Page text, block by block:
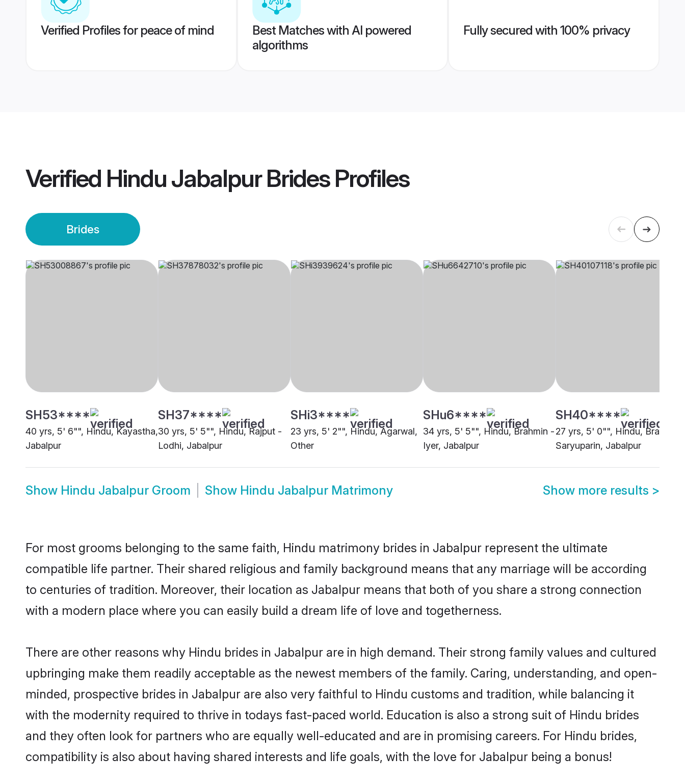
Verified Profiles for peace of mind
Best Matches with AI powered
algorithms
Fully secured with 100% privacy
Verified Hindu Jabalpur BridesProfiles
Brides
SH53****
40 yrs, 5' 6"", Hindu, Kayastha,
Jabalpur
SH37****
30 yrs, 5' 5"", Hindu, Rajput -
Lodhi, Jabalpur
SHi3****
23 yrs, 5' 2"", Hindu, Agarwal,
Other
SHu6****
34 yrs, 5' 5"", Hindu, Brahmin -
Iyer, Jabalpur
SH40****
27 yrs, 5' 0"", Hindu, Brahmin
Saryuparin, Jabalpur
Show Hindu Jabalpur Groom Show Hindu Jabalpur Matrimony Show more results >
For most grooms belonging to the same faith, Hindu matrimony brides in Jabalpur represent the ultimate
compatible life partner. Their shared religious and family background means that any marriage will be according
to centuries of tradition. Moreover, their location as Jabalpur means that both of you share a strong connection
with a modern place where you can easily build a dream life of love and togetherness.
There are other reasons why Hindu brides in Jabalpur are in high demand. Their strong family values and cultured
upbringing make them readily acceptable as the newest members of the family. Caring, understanding, and open-
minded, prospective brides in Jabalpur are also very faithful to Hindu customs and tradition, while balancing it
with the modernity required to thrive in todays fast-paced world. Education is also a strong suit of Hindu brides
and they often look for partners who are equally well-educated and are in promising careers. For Hindu brides,
compatibility is also about having shared interests and life goals, with the love for Jabalpur being a bonus!